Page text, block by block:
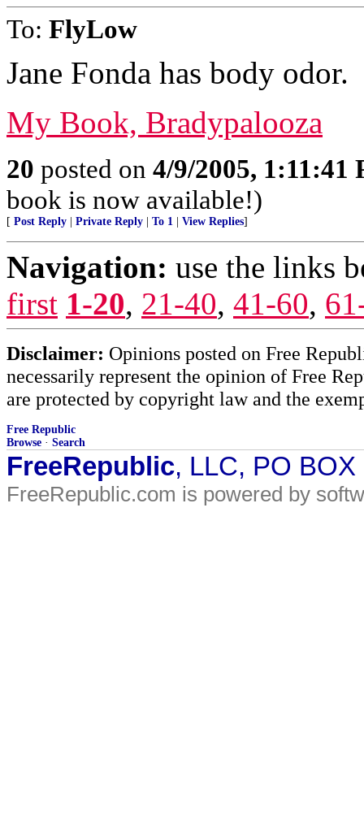
To: FlyLow
Jane Fonda has body odor.
My Book, Bradypalooza
20 posted on 4/9/2005, 1:11:41
book is now available!)
[ Post Reply Private Reply To 1 View Replies]
Navigation: use the links
first 1-20, 21-40, 41-60,
Disclaimer: Opinions posted on Free
necessarily represent the opinion of Free
are protected by copyright law and the
Free Republic
Browse · Search
FreeRepublic, LLC, PO
FreeRepublic.com is powered by